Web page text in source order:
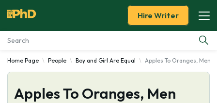
Essay Examples
Services
Hire Writer
Home Page People Boy and Girl Are Equal Apples To Oranges, Men
Apples To Oranges, Men